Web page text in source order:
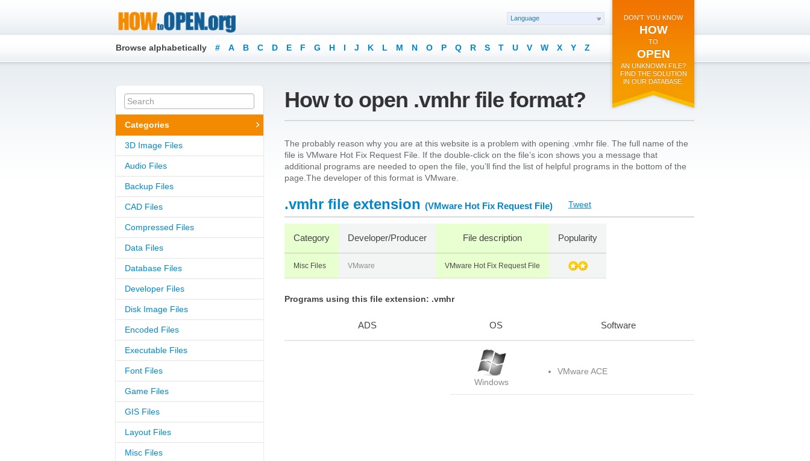
Browse alphabetically # A B C D E F G H I J K L M N O P Q R S T U V W X Y Z
DON'T YOU KNOW
HOW
TO
OPEN
AN UNKNOWN FILE?
FIND THE SOLUTION
IN OUR DATABASE.
Language
Categories
3D Image Files
Audio Files
Backup Files
CAD Files
Compressed Files
Data Files
Database Files
Developer Files
Disk Image Files
Encoded Files
Executable Files
Font Files
Game Files
GIS Files
Layout Files
Misc Files
How to open .vmhr file format?
The probably reason why you are at this website is a problem with opening .vmhr file. The full name of the
file is VMware Hot Fix Request File. If the double-click on the file’s icon shows you a message that
additional programs are needed to open the file, you’ll find the list of helpful programs in the bottom of the
page.The developer of this format is VMware.
.vmhr file extension (VMware Hot Fix Request File) Tweet
Category Developer/Producer File description Popularity
Misc Files VMware VMware Hot Fix Request File
Programs using this file extension: .vmhr
ADS OS Software
Windows
VMware ACE